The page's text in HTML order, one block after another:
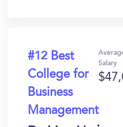
#12 Best
College for
Business
Management
Salary